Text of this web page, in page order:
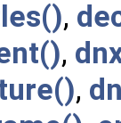
,
,
,